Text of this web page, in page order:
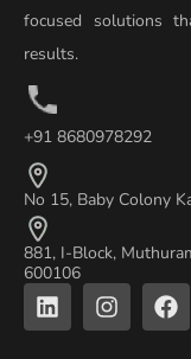
focused solutions
results.
+91 8680978292
No 15, Baby Colony
881, I-Block,
600106
L
i
n
I
n
s
F
a
c